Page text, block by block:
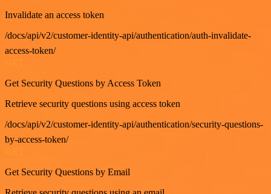
Invalidate an access token
/docs/api/v2/customer-identity-api/authentication/auth-invalidate-
access-token/
Get Security Questions by Access Token
Retrieve security questions using access token
/docs/api/v2/customer-identity-api/authentication/security-questions-
by-access-token/
Get Security Questions by Email